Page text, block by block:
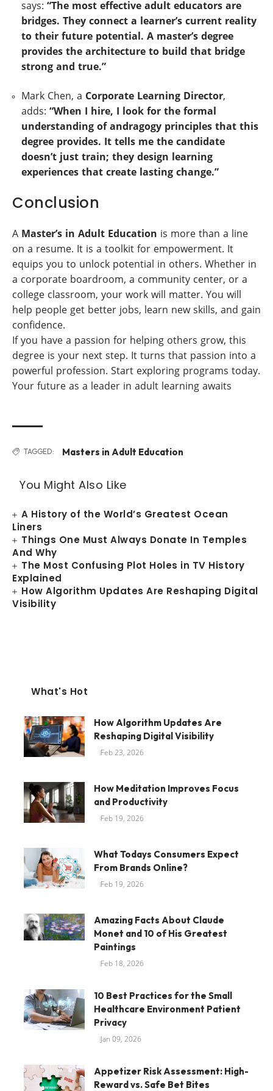
says: “The most effective adult educators are
bridges. They connect a learner’s current reality
to their future potential. A master’s degree
provides the architecture to build that bridge
strong and true.”
Mark Chen, a Corporate Learning Director,
adds: “When I hire, I look for the formal
understanding ofandragogy principles that this
degree provides. It tells me the candidate
doesn’t just train; they design learning
experiences that create lasting change.”
Conclusion
A Master’s in Adult Education is more than a line
on a resume. It is a toolkit for empowerment. It
equips you to unlock potential in others. Whether in
a corporate boardroom, a community center, or a
college classroom, your work will matter. You will
help people get better jobs, learn new skills, and gain
confidence.
If you have a passion for helping others grow, this
degree is your next step. It turns that passion into a
powerful profession. Start exploring programs today.
Your future as a leader in adult learning awaits
TAGGED: Masters in Adult Education
You Might Also Like
A History of the World’s Greatest Ocean
Liners
Things One Must Always Donate In Temples
And Why
The Most Confusing Plot Holes in TV History
Explained
How Algorithm Updates Are Reshaping Digital
Visibility
What's Hot
How Algorithm Updates Are
Reshaping Digital Visibility
Feb 23, 2026
How Meditation Improves Focus
and Productivity
Feb 19, 2026
What Todays Consumers Expect
From Brands Online?
Feb 19, 2026
Amazing Facts About Claude
Monet and 10 of His Greatest
Paintings
Feb 18, 2026
10 Best Practices for the Small
Healthcare Environment Patient
Privacy
Jan 09, 2026
Appetizer Risk Assessment: High-
Reward vs. Safe Bet Bites